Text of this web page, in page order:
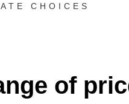
CHOICES
of